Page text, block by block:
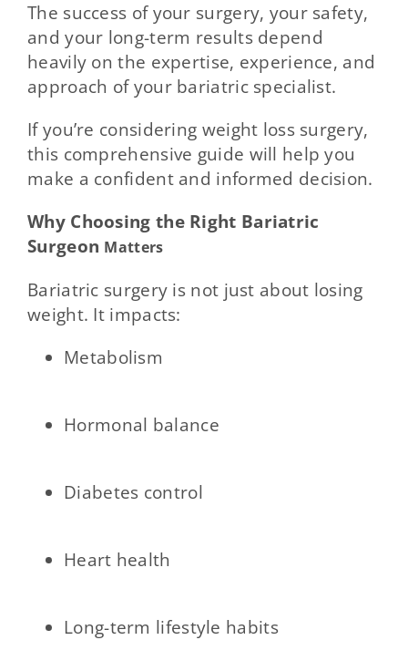
The success of your surgery, your safety,
and your long-term results depend
heavily on the expertise, experience, and
approach of your bariatric specialist.
If you’re considering weight loss surgery,
this comprehensive guide will help you
make a confident and informed decision.
Why Choosing the Right Bariatric
Surgeon Matters
Bariatric surgery is not just about losing
weight. It impacts:
Metabolism
Hormonal balance
Diabetes control
Heart health
Long-term lifestyle habits